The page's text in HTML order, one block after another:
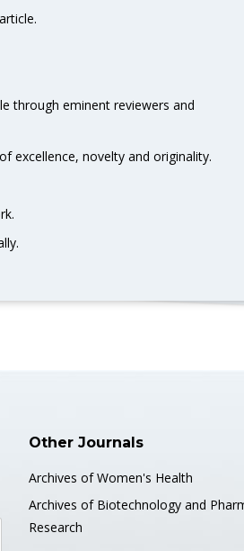
through eminent reviewers and
excellence, novelty and originality.
Other Journals
Archives of Women's Health
Archives of Biotechnology and
Research